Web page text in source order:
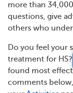
more than
questions, give
others who
Do you feel your
treatment for
found most
comments
What parts of
suppura